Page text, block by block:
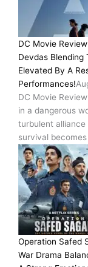
DC Movie
Devdas Blending
Elevated By A
Performances!
DC Movie
in a dangerous
turbulent alliance
survival
Operation Safed
War Drama